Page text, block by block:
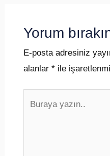
Yorum
E-posta adresiniz
alanlar *ile